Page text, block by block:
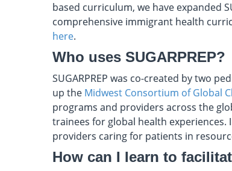
based curriculum, we have expanded
comprehensive immigrant health
here.
Who uses SUGARPREP?
SUGARPREP was co-created by two
up the Midwest Consortium of Global
programs and providers across the
trainees for global health experiences.
providers caring for patients in
How can I learn to